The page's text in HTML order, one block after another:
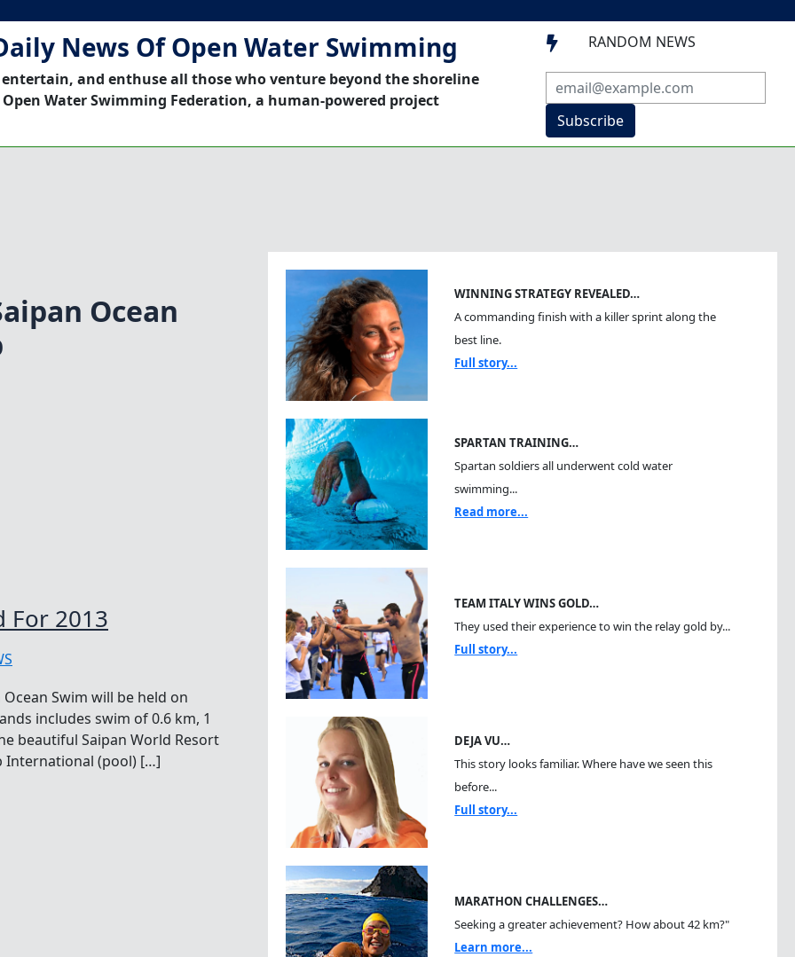
News Of Open Water Swimming
entertain, and enthuse all those who venture beyond the shoreline
Water Swimming Federation, a human-powered project
 RANDOM NEWS
Subscribe
Ocean
For 2013
Swim will be held on
includes swim of 0.6 km, 1
beautiful Saipan World Resort
International (pool) […]
WINNING STRATEGY REVEALED…
A commanding finish with a killer sprint along the
best line.
Full story...
SPARTAN TRAINING…
Spartan soldiers all underwent cold water
swimming...
Read more...
TEAM ITALY WINS GOLD…
They used their experience to win the relay gold by...
Full story...
DEJA VU…
This story looks familiar. Where have we seen this
before...
Full story...
MARATHON CHALLENGES…
Seeking a greater achievement? How about 42 km?"
Learn more...